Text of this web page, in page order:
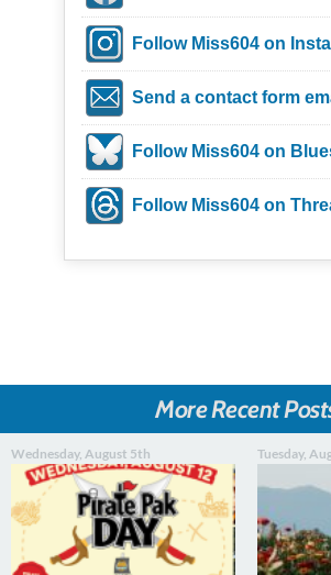
Follow Miss604 on
Send a contact form
Follow Miss604 on
Follow Miss604 on
More Recent
Wednesday, August 5th Tuesday,